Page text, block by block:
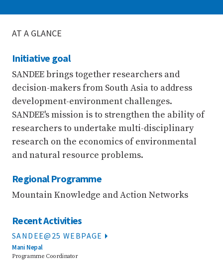
AT A GLANCE
Initiative goal
SANDEE brings together researchers and
decision-makers from South Asia to address
development-environment challenges.
SANDEE's mission is to strengthen the ability of
researchers to undertake multi-disciplinary
research on the economics of environmental
and natural resource problems.
Regional Programme
Mountain Knowledge and Action Networks
Recent Activities
SANDEE@25 WEBPAGE
Mani Nepal
Programme Coordinator